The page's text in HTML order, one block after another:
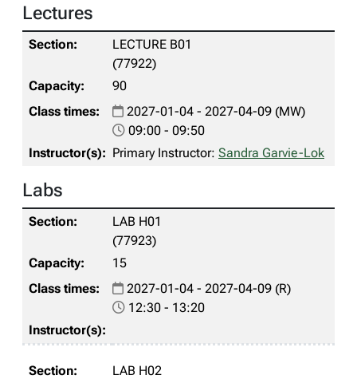
Lectures
LECTURE B01
(77922)
90
2027-01-04 - 2027-04-09 (MW)
09:00 - 09:50
Primary Instructor: Sandra Garvie-Lok
Labs
LAB H01
(77923)
15
2027-01-04 - 2027-04-09 (R)
12:30 - 13:20
LAB H02